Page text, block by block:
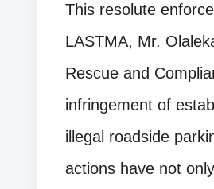
This resolute
LASTMA, Mr.
Rescue and
infringement of
illegal roadside
actions have not